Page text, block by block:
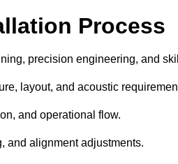
Process
precision engineering, and
layout, and acoustic
and operational flow.
and alignment adjustments.